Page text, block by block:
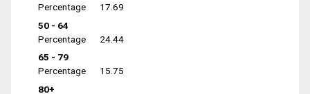
Percentage
17.69
50 - 64
Percentage
24.44
65 - 79
Percentage
15.75
80+